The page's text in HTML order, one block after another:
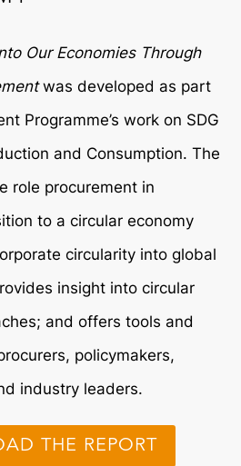
Our Economies Through
was developed as part
Programme’s work on SDG
and Consumption. The
role procurement in
to a circular economy
circularity into global
insight into circular
and offers tools and
policymakers,
industry leaders.
THE REPORT